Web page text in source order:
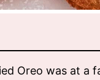
Oreo was at a